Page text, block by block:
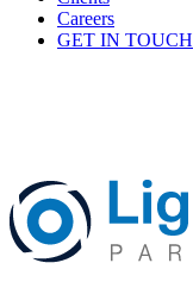
Careers
GET IN TOUCH